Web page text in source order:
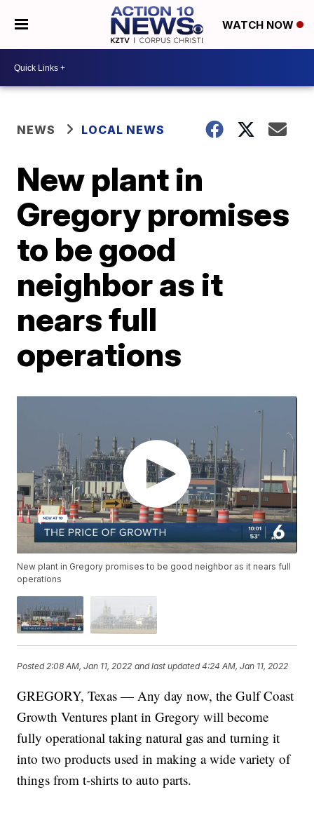
WATCH NOW
NEWS LOCAL NEWS
New plant in
Gregory promises
to be good
neighbor as it
nears full
operations
New plant in Gregory promises to be good neighbor as it nears full
operations
Posted2:08 AM, Jan 11, 2022 and last updated 4:24 AM, Jan 11, 2022
GREGORY, Texas — Any day now, the Gulf Coast
Growth Ventures plant in Gregory will become
fully operational taking natural gas and turning it
into two products used in making a wide variety of
things from t-shirts to auto parts.